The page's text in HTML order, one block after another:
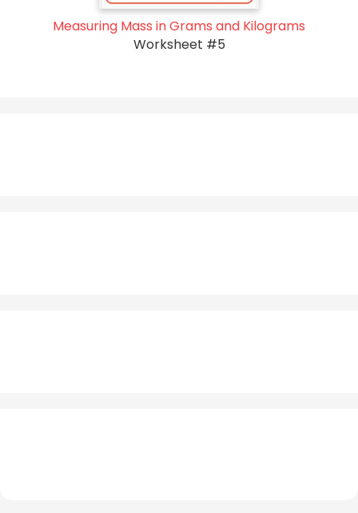
Measuring Mass in Grams and Kilograms
Worksheet #5